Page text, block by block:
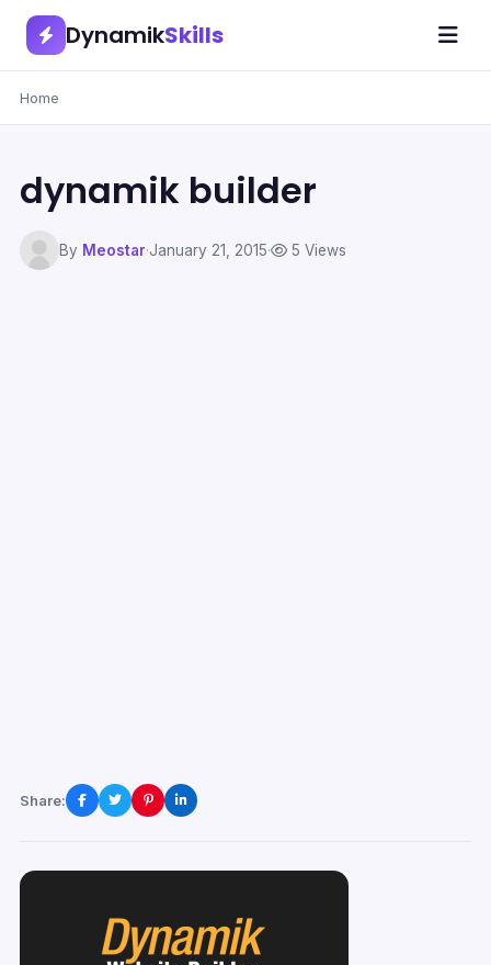
DynamikSkills
Home
dynamik builder
By Meostar·January 21, 2015· 5 Views
Share: